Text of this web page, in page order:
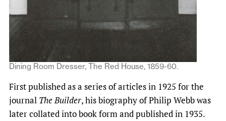
Dining Room Dresser, The Red House, 1859-60.
First published as a series of articles in 1925 for the
journal The Builder, his biography of Philip Webb was
later collated into book form and published in 1935.